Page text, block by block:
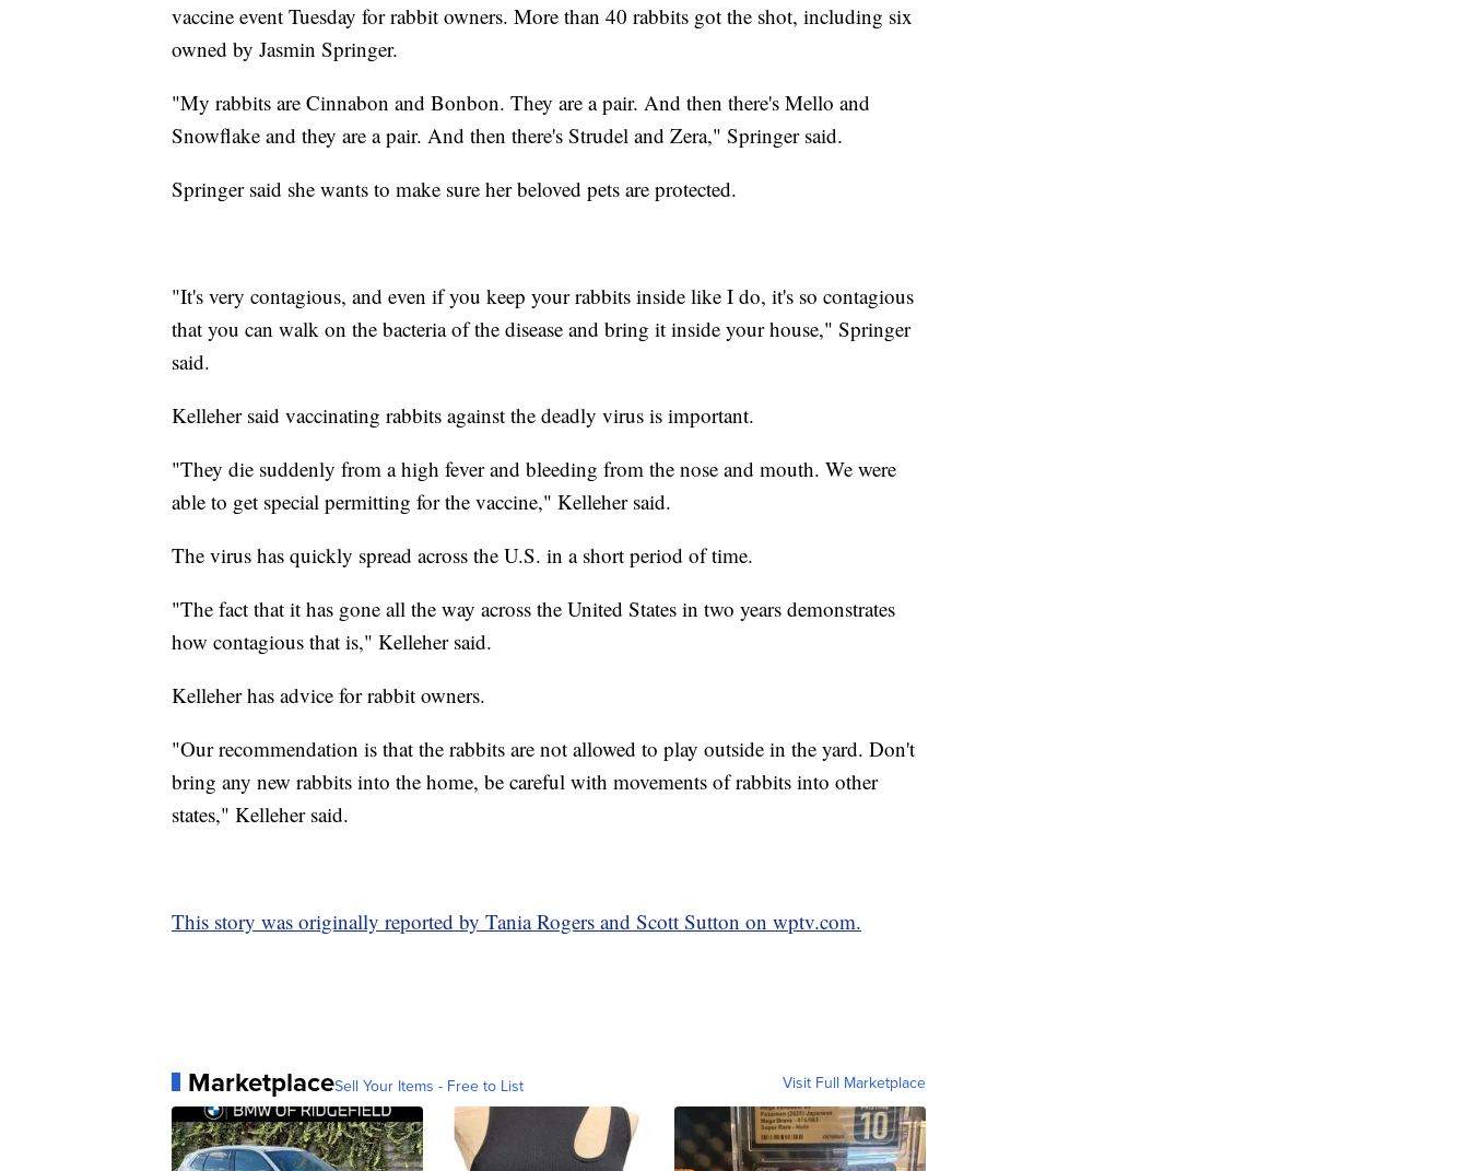
vaccine event Tuesday for rabbit owners. More than 40 rabbits got the shot, including six
owned by Jasmin Springer.
"My rabbits are Cinnabon and Bonbon. They are a pair. And then there's Mello and
Snowflake and they are a pair. And then there's Strudel and Zera," Springer said.
Springer said she wants to make sure her beloved pets are protected.
"It's very contagious, and even if you keep your rabbits inside like I do, it's so contagious
that you can walk on the bacteria of the disease and bring it inside your house," Springer
said.
Kelleher said vaccinating rabbits against the deadly virus is important.
"They die suddenly from a high fever and bleeding from the nose and mouth. We were
able to get special permitting for the vaccine," Kelleher said.
The virus has quickly spread across the U.S. in a short period of time.
"The fact that it has gone all the way across the United States in two years demonstrates
how contagious that is," Kelleher said.
Kelleher has advice for rabbit owners.
"Our recommendation is that the rabbits are not allowed to play outside in the yard. Don't
bring any new rabbits into the home, be careful with movements of rabbits into other
states," Kelleher said.
This story was originally reported by Tania Rogers and Scott Sutton on wptv.com.
MarketplaceSell Your Items - Free to List Visit Full Marketplace